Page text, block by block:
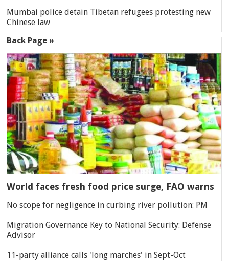
Mumbai police detain Tibetan refugees protesting new
Chinese law
Back Page »
World faces fresh food price surge, FAO warns
No scope for negligence in curbing river pollution: PM
Migration Governance Key to National Security: Defense
Advisor
11-party alliance calls 'long marches' in Sept-Oct